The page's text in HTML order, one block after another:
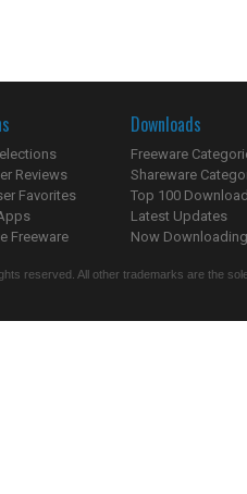
Reviews
Favorites
Freeware
Downloads
Freeware
Shareware
Top 100
Latest Updates
Now
reserved. All other trademarks are the